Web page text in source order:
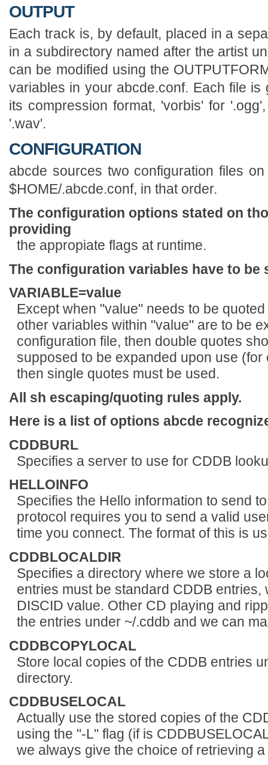
OUTPUT
Each track is, by default, placed in a
in a subdirectory named after the artist
can be modified using the
variables in your abcde.conf. Each file
its compression format, 'vorbis' for
'.wav'.
CONFIGURATION
abcde sources two configuration files
$HOME/.abcde.conf, in that order.
The configuration options stated on
providing
the appropiate flags at runtime.
The configuration variables have to be
VARIABLE=value
Except when "value" needs to be
other variables within "value" are to be
configuration file, then double quotes
supposed to be expanded upon use (for
then single quotes must be used.
All sh escaping/quoting rules apply.
Here is a list of options abcde
CDDBURL
Specifies a server to use for CDDB
HELLOINFO
Specifies the Hello information to send
protocol requires you to send a valid
time you connect. The format of this is
CDDBLOCALDIR
Specifies a directory where we store a
entries must be standard CDDB entries,
DISCID value. Other CD playing and
the entries under ~/.cddb and we can
CDDBCOPYLOCAL
Store local copies of the CDDB entries
directory.
CDDBUSELOCAL
Actually use the stored copies of the
using the "-L" flag (if is
we always give the choice of retrieving